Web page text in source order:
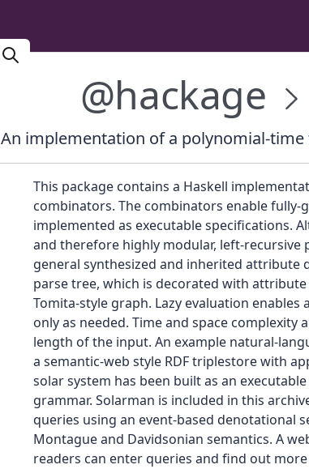
@hackage
An implementation of a polynomial-
This package contains a Haskell
combinators. The combinators enable
implemented as executable specifications.
and therefore highly modular, left-recursive
general synthesized and inherited attribute
parse tree, which is decorated with
Tomita-style graph. Lazy evaluation
only as needed. Time and space complexity
length of the input. An example natural-
a semantic-web style RDF triplestore with
solar system has been built as an
grammar. Solarman is included in this
queries using an event-based denotational
Montague and Davidsonian semantics. A
readers can enter queries and find out